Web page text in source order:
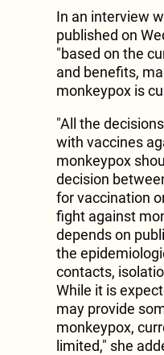
In an interview
published on
"based on the
and benefits,
monkeypox is
"All the
with vaccines
monkeypox
decision
for vaccination
fight against
depends on
the
contacts,
While it is
may provide
monkeypox,
limited," she